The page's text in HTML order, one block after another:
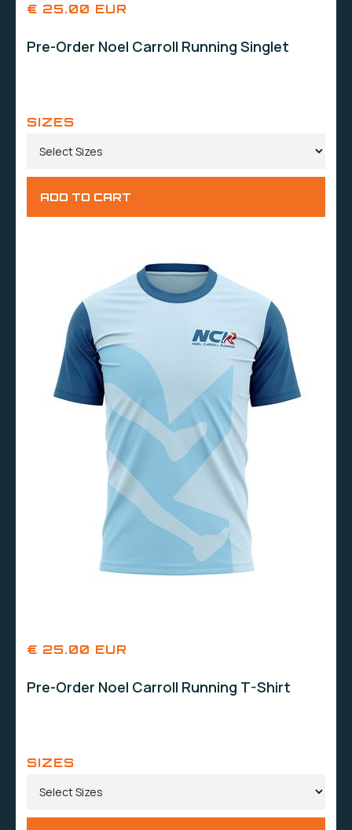
€ 25.00 EUR
Pre-Order Noel Carroll Running Singlet
SIZES
€ 25.00 EUR
Pre-Order Noel Carroll Running T-Shirt
SIZES